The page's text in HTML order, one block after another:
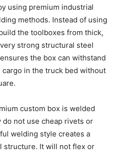
using premium industrial
methods. Instead of using
the toolboxes from thick,
strong structural steel
the box can withstand
in the truck bed without
custom box is welded
not use cheap rivets or
welding style creates a
structure. It will not flex or